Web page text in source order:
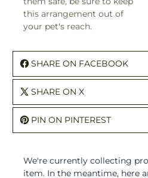
this arrangement out of
your pet's reach.
SHARE ON FACEBOOK
SHARE ON X
PIN ON PINTEREST
We're currently collecting
item. In the meantime, here